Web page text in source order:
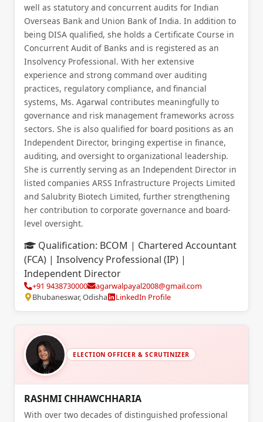
well as statutory and concurrent audits for Indian
Overseas Bank and Union Bank of India. In addition to
being DISA qualified, she holds a Certificate Course in
Concurrent Audit of Banks and is registered as an
Insolvency Professional. With her extensive
experience and strong command over auditing
practices, regulatory compliance, and financial
systems, Ms. Agarwal contributes meaningfully to
governance and risk management frameworks across
sectors. She is also qualified for board positions as an
Independent Director, bringing expertise in finance,
auditing, and oversight to organizational leadership.
She is currently serving as an Independent Director in
listed companies ARSS Infrastructure Projects Limited
and Salubrity Biotech Limited, further strengthening
her contribution to corporate governance and board-
level oversight.
Qualification: BCOM | Chartered Accountant
(FCA) | Insolvency Professional (IP) |
Independent Director
+91 9438730000
agarwalpayal2008@gmail.com
Bhubaneswar, Odisha
LinkedIn Profile
ELECTION OFFICER & SCRUTINIZER
RASHMI CHHAWCHHARIA
With over two decades of distinguished professional